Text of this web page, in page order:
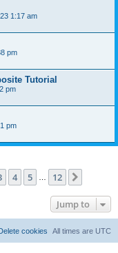
1:17 am
pm
Tutorial
pm
pm
4 5 12
Jump to
All times are UTC
cookies